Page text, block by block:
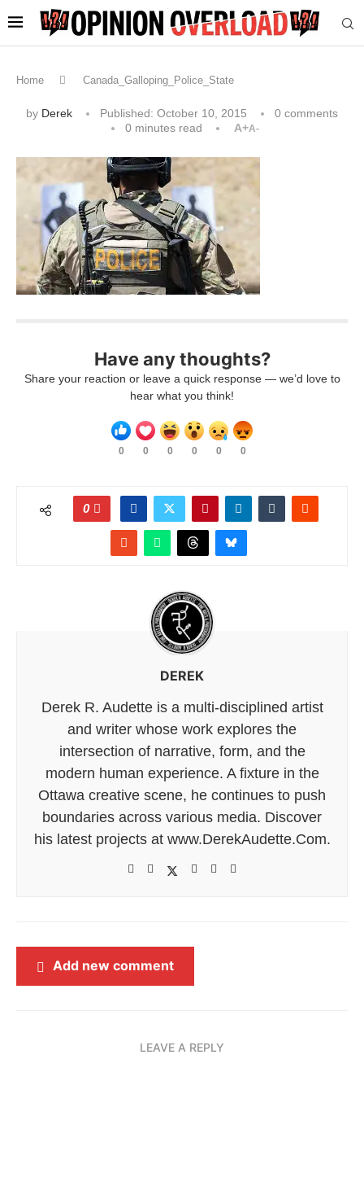
Home Canada_Galloping_Police_State
by Derek Published: October 10, 2015
0 comments
0 minutes read
A+A-
Have any thoughts?
Share your reaction or leave a quick response — we’d love to
hear what you think!
0 0 0 0 0 0
0
DEREK
Derek R. Audette is a multi-disciplined artist
and writer whose work explores the
intersection of narrative, form, and the
modern human experience. A fixture in the
Ottawa creative scene, he continues to push
boundaries across various media. Discover
his latest projects at www.DerekAudette.Com.
Add new comment
LEAVE A REPLY